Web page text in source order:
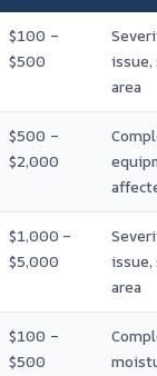
$100 –
$500
area
$500 –
$2,000
$1,000 –
$5,000
area
$100 –
$500